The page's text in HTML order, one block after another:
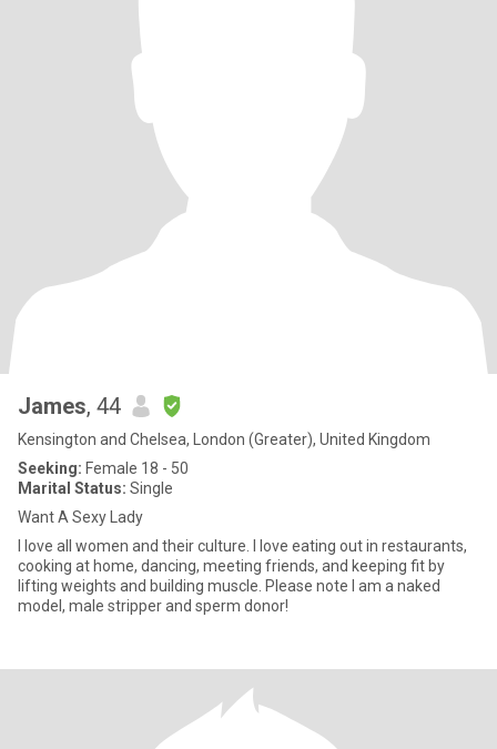
James, 44
Kensington and Chelsea, London (Greater), United Kingdom
Seeking: Female 18 - 50
Marital Status: Single
Want A Sexy Lady
I love all women and their culture. I love eating out in restaurants,
cooking at home, dancing, meeting friends, and keeping fit by
lifting weights and building muscle. Please note I am a naked
model, male stripper and sperm donor!